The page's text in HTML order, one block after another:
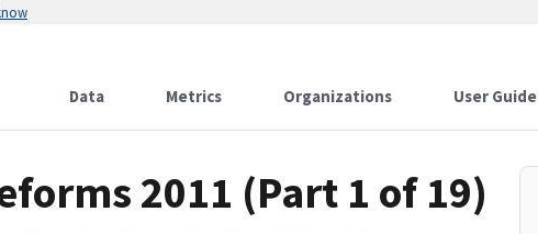
Data Metrics Organizations User Guide
2011 (Part 1 of 19)